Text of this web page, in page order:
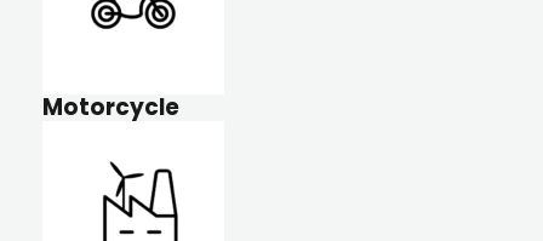
Motorcycle